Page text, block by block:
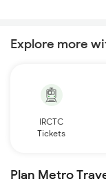
Explore more
IRCTC
Tickets
Plan Metro